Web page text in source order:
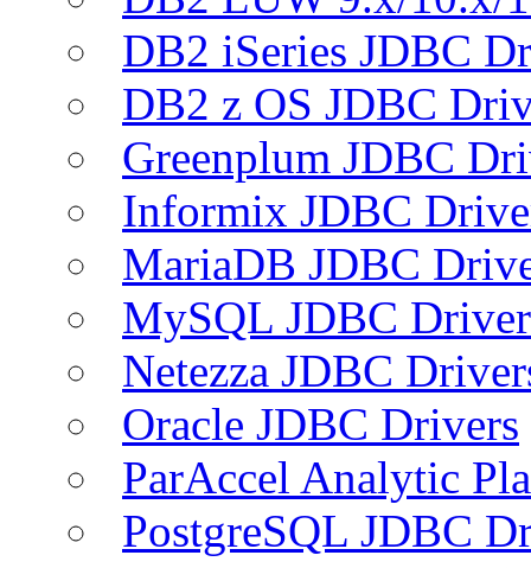
DB2 iSeries JDBC
DB2 z OS JDBC
Greenplum JDBC
Informix JDBC
MariaDB JDBC
MySQL JDBC
Netezza JDBC
Oracle JDBC Drivers
ParAccel Analytic
PostgreSQL JDBC